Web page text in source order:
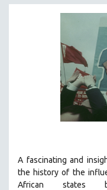
THEOLOGY
URBAN DESIGN &
URBAN STUDIES
VETERAN'S STUDIES
ZOOLOGY
30 MINUTES OR LESS
A fascinating and
the history of the
African states